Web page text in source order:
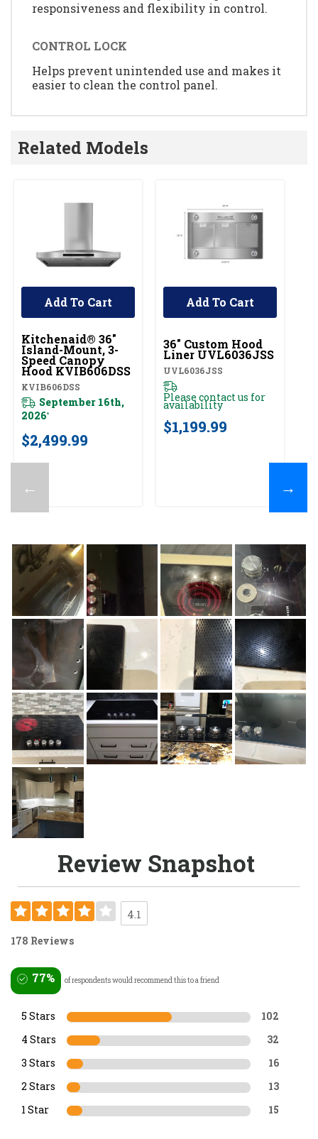
responsiveness and flexibility in control.
CONTROL LOCK
Helps prevent unintended use and makes it
easier to clean the control panel.
Related Models
←
Kitchenaid® 36"
Island-Mount, 3-
Speed Canopy
Hood KVIB606DSS
KVIB606DSS
September 16th,
2026*
$2,499.99
Add To Cart
UNBRANDED
36" Custom Hood
Liner UVL6036JSS
UVL6036JSS
Please contact us for
availability
$1,199.99
Add To Cart
→
Review Snapshot
4.1
178 Reviews
77% of respondents would recommend this to a friend
5 Stars 102
4 Stars 32
3 Stars 16
2 Stars 13
1 Star 15